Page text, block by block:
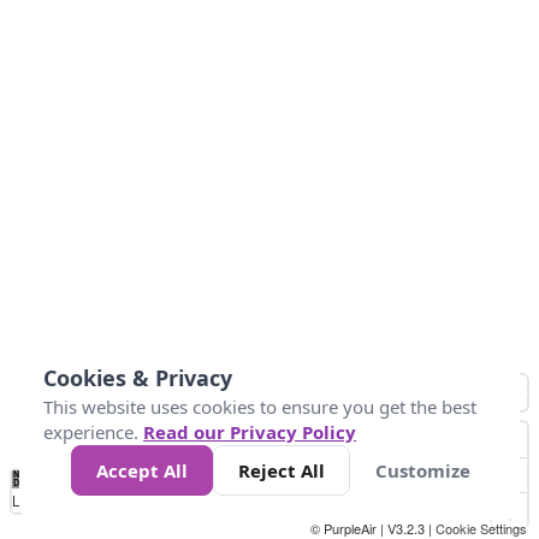
No
Data 4 5 6 7 10 +
Loading...
© PurpleAir | V3.2.3 | Cookie Settings
Cookies & Privacy
This website uses cookies to ensure you get the best
experience. Read our Privacy Policy
Accept All
Reject All Customize